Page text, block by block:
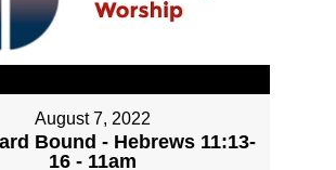
August 7, 2022
Bound - Hebrews 11:13-
16 - 11am